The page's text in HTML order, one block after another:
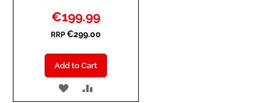
Special
Price
€199.99
RRP €299.00
Add to Cart
ADD